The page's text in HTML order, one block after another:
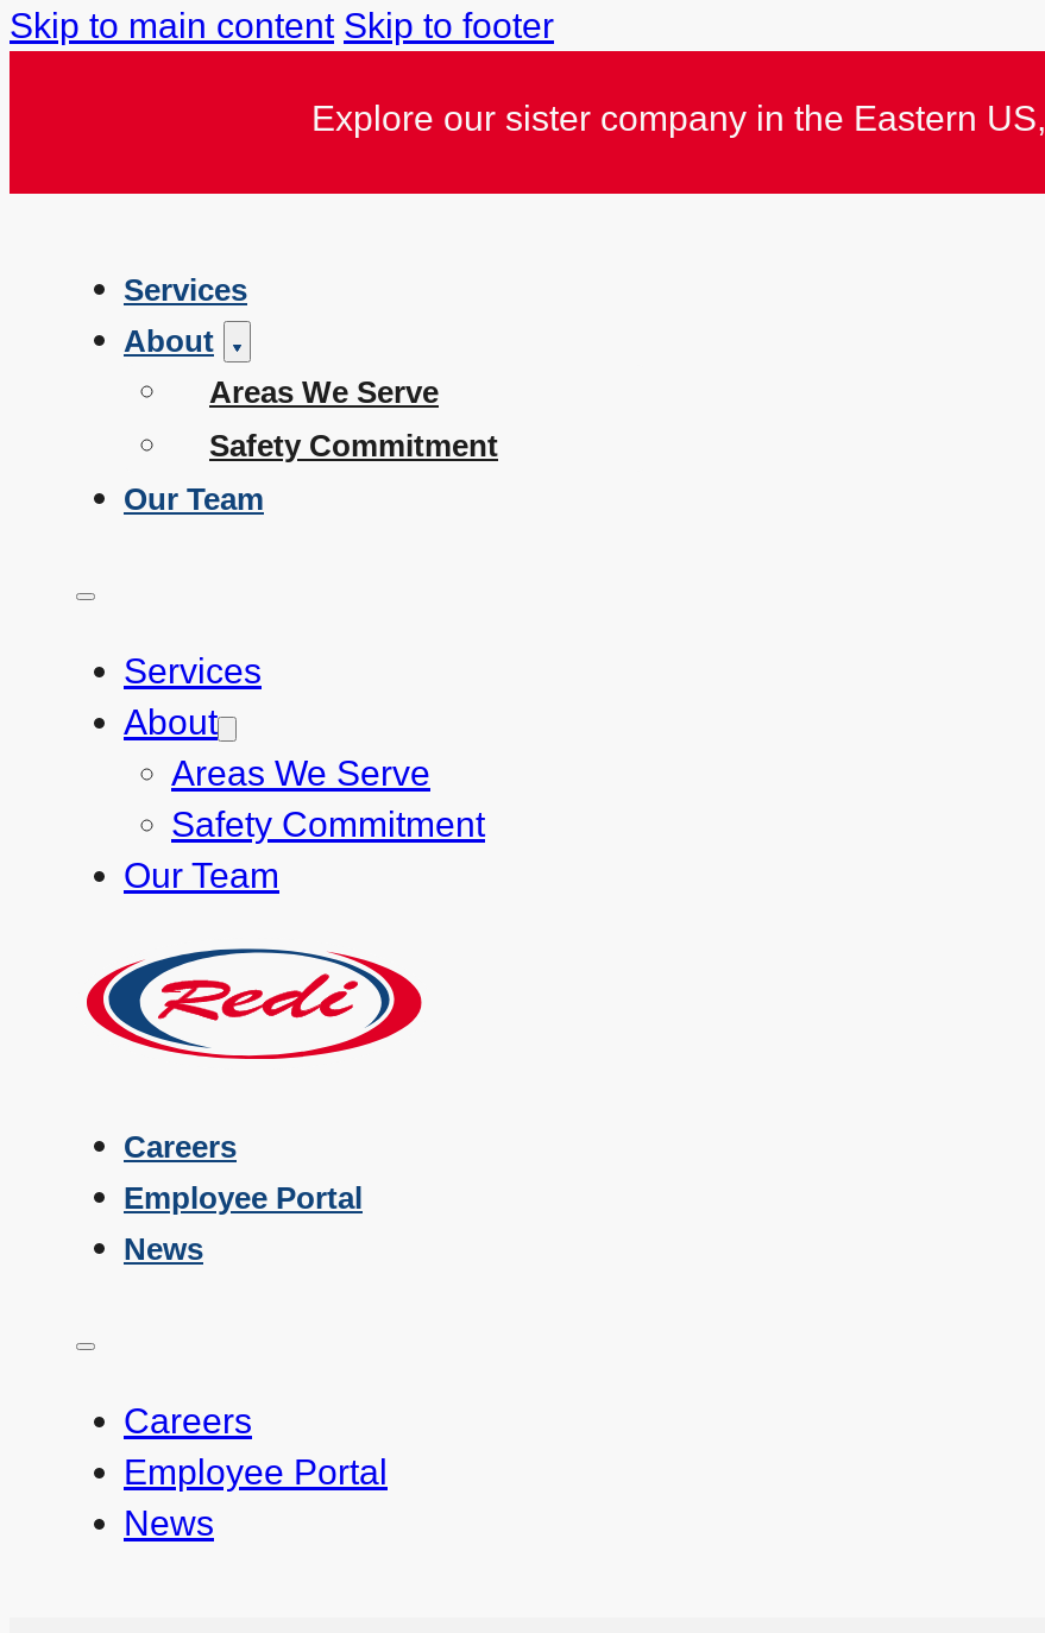
Skip to main content Skip to footer
Explore our sister company in the Eastern US,
Services
About
Areas We Serve
Safety Commitment
Our Team
Services
About
Areas We Serve
Safety Commitment
Our Team
Careers
Employee Portal
News
Careers
Employee Portal
News